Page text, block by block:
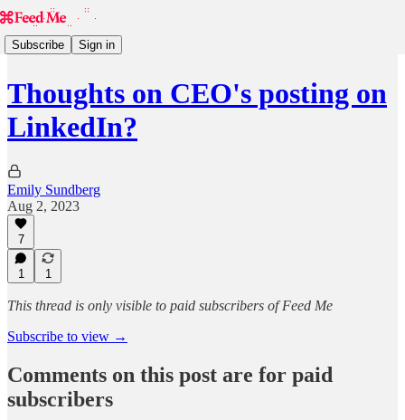
Subscribe Sign in
Thoughts on CEO's posting on
LinkedIn?
Emily Sundberg
Aug 2, 2023
7
1 1
This thread is only visible to paid subscribers of Feed Me
Subscribe to view →
Comments on this post are for paid
subscribers